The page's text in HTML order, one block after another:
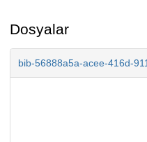
Dosyalar
bib-56888a5a-acee-416d-